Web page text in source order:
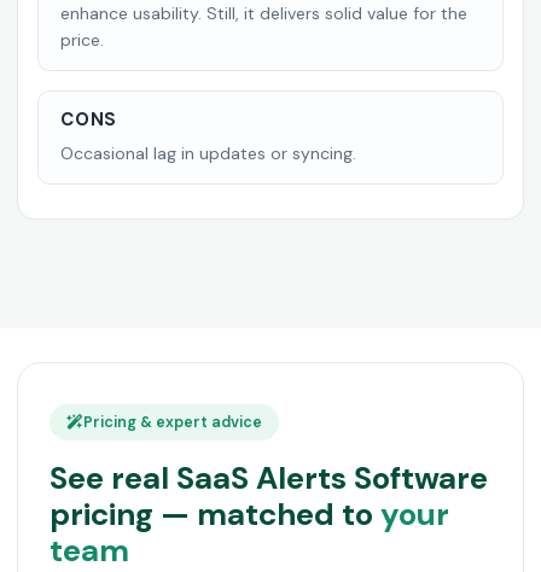
enhance usability. Still, it delivers solid value for the
price.
CONS
Occasional lag in updates or syncing.
Pricing & expert advice
See real SaaS Alerts Software
pricing — matched to your
team